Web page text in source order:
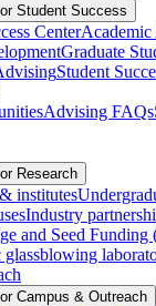
Student Success
Center
Graduate
Student
Advising FAQs
Research
institutes
Industry
and Seed Funding
glassblowing
Campus & Outreach